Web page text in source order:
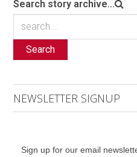
Search story archive...
Search
NEWSLETTER SIGNUP
Sign up for our email